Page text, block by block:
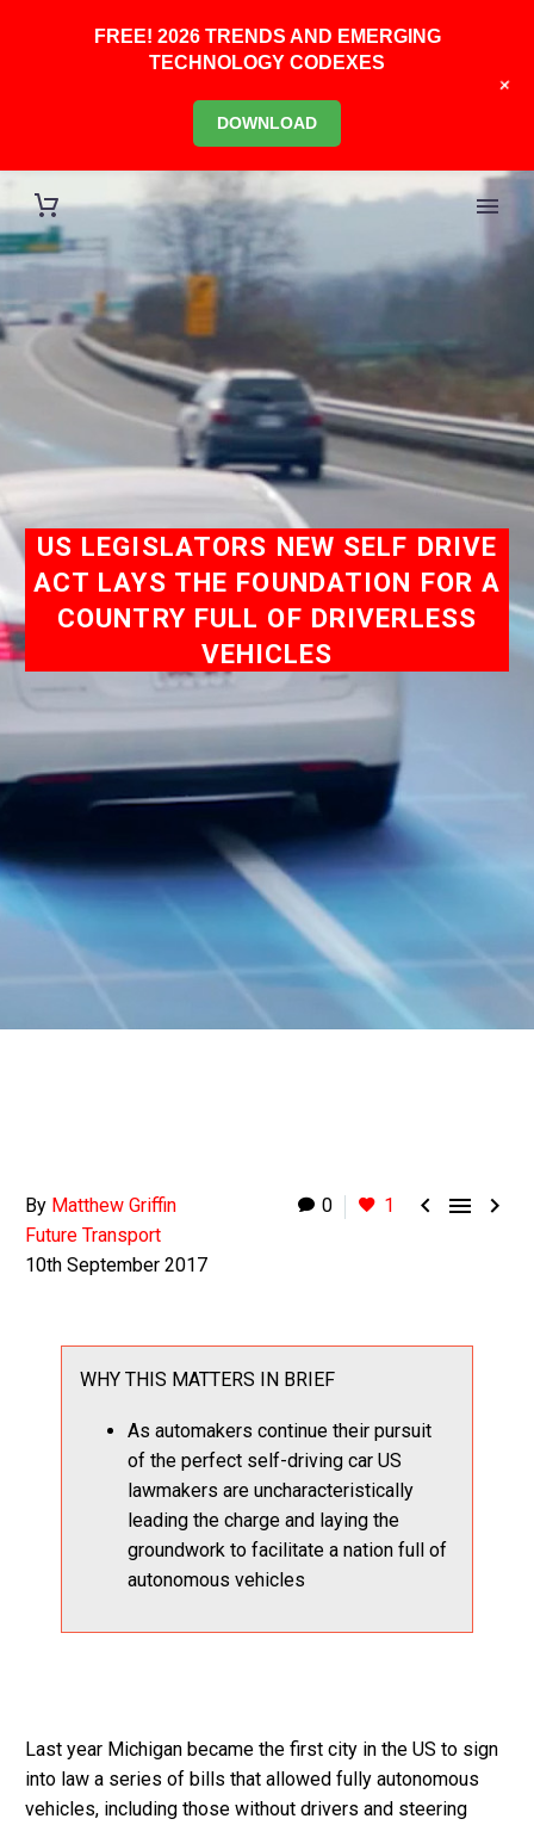
US LEGISLATORS NEW SELF DRIVE
ACT LAYS THE FOUNDATION FOR A
COUNTRY FULL OF DRIVERLESS
VEHICLES
0 1   
By Matthew Griffin
Future Transport
10th September 2017
WHY THIS MATTERS IN BRIEF
As automakers continue their pursuit
of the perfect self-driving car US
lawmakers are uncharacteristically
leading the charge and laying the
groundwork to facilitate a nation full of
autonomous vehicles
Last year Michigan became the first city in the US to sign
into law a series of bills that allowed fully autonomous
vehicles, including those without drivers and steering
FREE! 2026 TRENDS AND EMERGING
TECHNOLOGY CODEXES
DOWNLOAD
+